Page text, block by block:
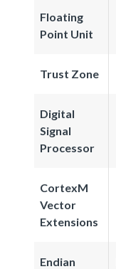
Floating
Point Unit
Trust Zone
Digital
Signal
Processor
CortexM
Vector
Extensions
Endian